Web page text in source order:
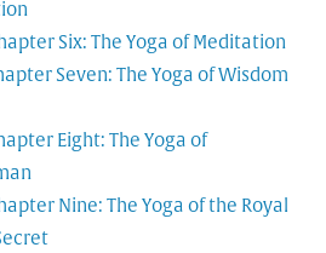
Six: The Yoga of Meditation
Seven: The Yoga of Wisdom
Eight: The Yoga of
Nine: The Yoga of the Royal